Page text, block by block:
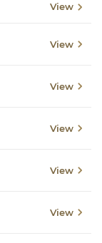
View
View
View
View
View
View